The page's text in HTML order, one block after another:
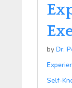
by Dr.
Self-